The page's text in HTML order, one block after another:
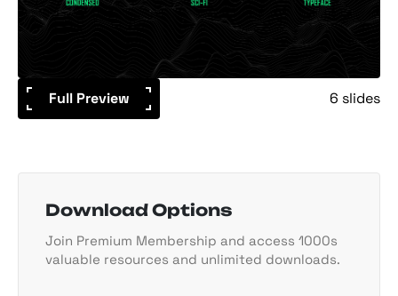
Full Preview 6 slides
Download Options
Join Premium Membership and access 1000s
valuable resources and unlimited downloads.